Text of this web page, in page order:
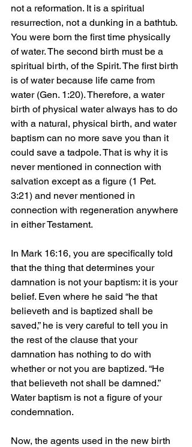
not a reformation. It is a spiritual
resurrection, not a dunking in a bathtub.
You were born the first time physically
of water. The second birth must be a
spiritual birth, of the Spirit. The first birth
is of water because life came from
water (Gen. 1:20). Therefore, a water
birth of physical water always has to do
with a natural, physical birth, and water
baptism can no more save you than it
could save a tadpole. That is why it is
never mentioned in connection with
salvation except as a figure (1 Pet.
3:21) and never mentioned in
connection with regeneration anywhere
in either Testament.
In Mark 16:16, you are specifically told
that the thing that determines your
damnation is not your baptism: it is your
belief. Even where he said “he that
believeth and is baptized shall be
saved,” he is very careful to tell you in
the rest of the clause that your
damnation has nothing to do with
whether or not you are baptized. “He
that believeth not shall be damned.”
Water baptism is not a figure of your
condemnation.
Now, the agents used in the new birth